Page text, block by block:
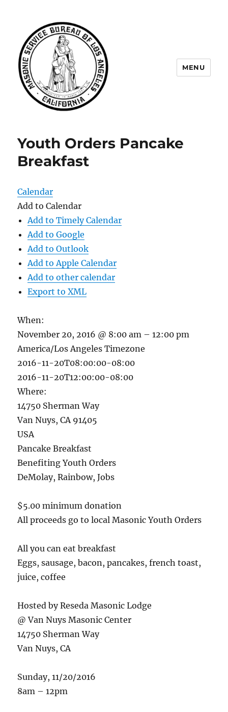
Angeles
MENU
Youth Orders Pancake
Breakfast
Calendar
Add to Calendar
Add to Timely Calendar
Add to Google
Add to Outlook
Add to Apple Calendar
Add to other calendar
Export to XML
When:
November 20, 2016 @ 8:00 am – 12:00 pm
America/Los Angeles Timezone
2016-11-20T08:00:00-08:00
2016-11-20T12:00:00-08:00
Where:
14750 Sherman Way
Van Nuys, CA 91405
USA
Pancake Breakfast
Benefiting Youth Orders
DeMolay, Rainbow, Jobs
$5.00 minimum donation
All proceeds go to local Masonic Youth Orders
All you can eat breakfast
Eggs, sausage, bacon, pancakes, french toast,
juice, coffee
Hosted by Reseda Masonic Lodge
@ Van Nuys Masonic Center
14750 Sherman Way
Van Nuys, CA
Sunday, 11/20/2016
8am – 12pm